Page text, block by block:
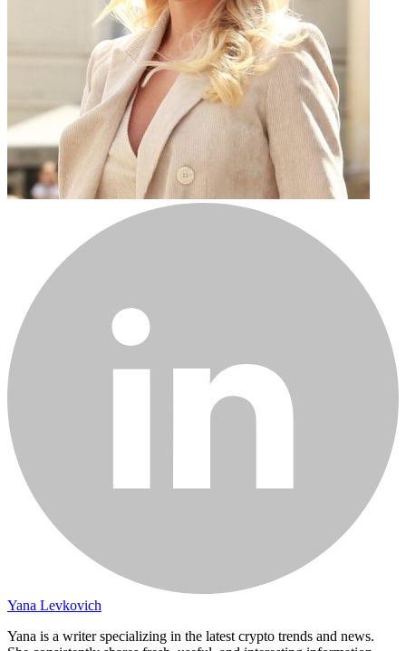
Yana Levkovich
Yana is a writer specializing in the latest crypto trends and news.